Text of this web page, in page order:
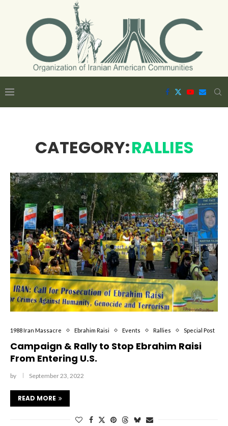
CATEGORY:RALLIES
1988 Iran Massacre Ebrahim Raisi Events Rallies Special Post
Campaign & Rally to Stop Ebrahim Raisi
From Entering U.S.
by September 23, 2022
READ MORE